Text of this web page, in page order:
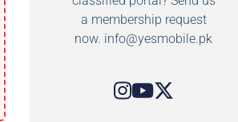
a membership request
now. info@yesmobile.pk